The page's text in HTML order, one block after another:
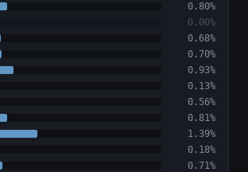
0.80%
0.00%
0.68%
0.70%
0.93%
0.13%
0.56%
0.81%
1.39%
0.18%
0.71%